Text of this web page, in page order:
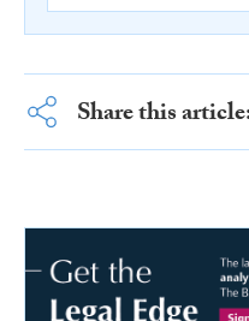
Share this